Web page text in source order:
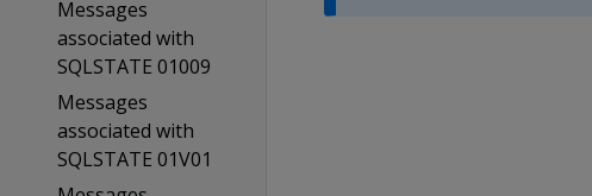
Messages
associated with
SQLSTATE 01009
Messages
associated with
SQLSTATE 01V01